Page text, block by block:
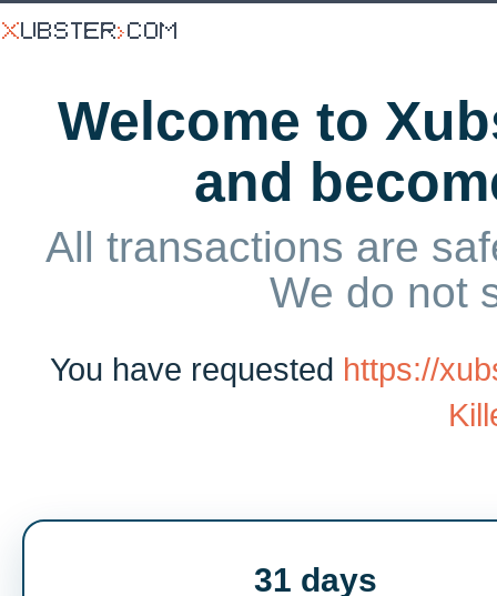
Welcome to
and
All transactions are
We do not
You have requested https://
31 days